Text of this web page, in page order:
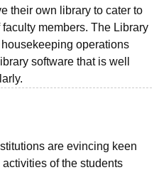
their own library to cater to
members. The Library
operations
software that is well
are evincing keen
of the students